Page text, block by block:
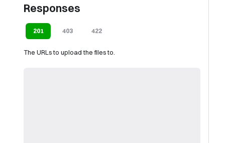
Responses
201 403 422
The URLs to upload the files to.